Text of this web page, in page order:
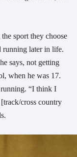
sport they choose
running later in life.
says, not getting
when he was 17.
running. “I think I
cross country